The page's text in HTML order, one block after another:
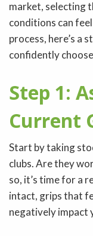
market, selecting
conditions can
process, here’s a
confidently
Step 1:
Current
Start by taking
clubs. Are they
so, it’s time for a
intact, grips that
negatively impact